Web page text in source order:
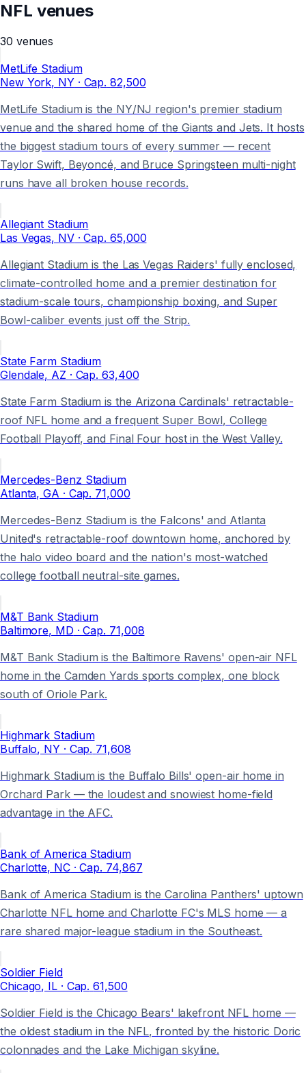
NFL venues
30 venues
MetLife Stadium
New York, NY· Cap. 82,500
MetLife Stadium is the NY/NJ region's premier stadium
venue and the shared home of the Giants and Jets. It hosts
the biggest stadium tours of every summer — recent
Taylor Swift, Beyoncé, and Bruce Springsteen multi-night
runs have all broken house records.
Allegiant Stadium
Las Vegas, NV· Cap. 65,000
Allegiant Stadium is the Las Vegas Raiders' fully enclosed,
climate-controlled home and a premier destination for
stadium-scale tours, championship boxing, and Super
Bowl-caliber events just off the Strip.
State Farm Stadium
Glendale, AZ · Cap. 63,400
State Farm Stadium is the Arizona Cardinals' retractable-
roof NFL home and a frequent Super Bowl, College
Football Playoff, and Final Four host in the West Valley.
Mercedes-Benz Stadium
Atlanta, GA · Cap. 71,000
Mercedes-Benz Stadium is the Falcons' and Atlanta
United's retractable-roof downtown home, anchored by
the halo video board and the nation's most-watched
college football neutral-site games.
M&T Bank Stadium
Baltimore, MD · Cap. 71,008
M&T Bank Stadium is the Baltimore Ravens' open-air NFL
home in the Camden Yards sports complex, one block
south of Oriole Park.
Highmark Stadium
Buffalo, NY· Cap. 71,608
Highmark Stadium is the Buffalo Bills' open-air home in
Orchard Park — the loudest and snowiest home-field
advantage in the AFC.
Bank of America Stadium
Charlotte, NC· Cap. 74,867
Bank of America Stadium is the Carolina Panthers' uptown
Charlotte NFL home and Charlotte FC's MLS home — a
rare shared major-league stadium in the Southeast.
Soldier Field
Chicago, IL· Cap. 61,500
Soldier Field is the Chicago Bears' lakefront NFL home —
the oldest stadium in the NFL, fronted by the historic Doric
colonnades and the Lake Michigan skyline.